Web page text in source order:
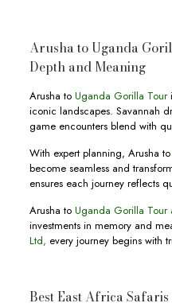
Arusha to Uganda
Depth and Meaning
Arusha to Uganda Gorilla Tour
iconic landscapes. Savannah
game encounters blend with
With expert planning, Arusha to
become seamless and
ensures each journey reflects
Arusha toUganda Gorilla Tour
investments in memory and
Ltd, every journey begins with
Best East Africa